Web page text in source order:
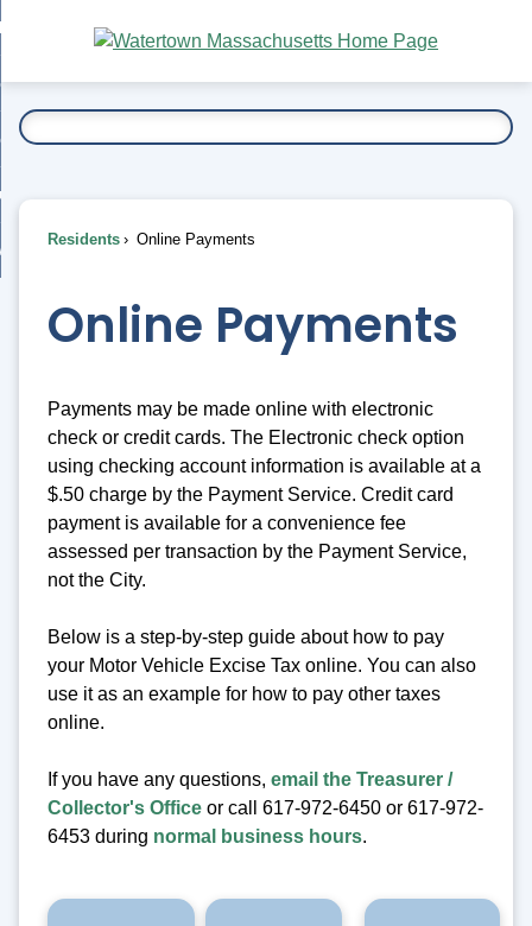
Main
Content
To...
Residents Online Payments
Online Payments
Payments may be made online with electronic
check or credit cards. The Electronic check option
using checking account information is available at a
$.50 charge by the Payment Service. Credit card
payment is available for a convenience fee
assessed per transaction by the Payment Service,
not the City.
Below is a step-by-step guide about how to pay
your Motor Vehicle Excise Tax online. You can also
use it as an example for how to pay other taxes
online.
If you have any questions, email the Treasurer /
Collector's Office or call 617-972-6450 or 617-972-
6453 during normal business hours.